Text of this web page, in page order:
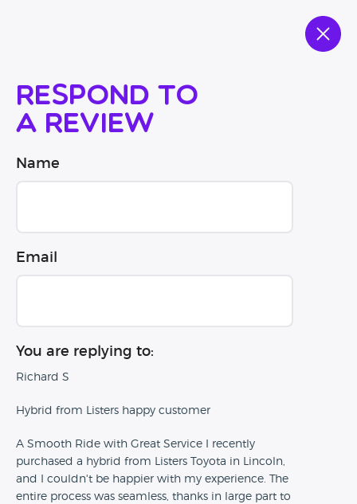
Respond to
a review
Name
Email
You are replying to:
Richard S
Hybrid from Listers happy customer
A Smooth Ride with Great Service I recently
purchased a hybrid from Listers Toyota in Lincoln,
and I couldn't be happier with my experience. The
entire process was seamless, thanks in large part to